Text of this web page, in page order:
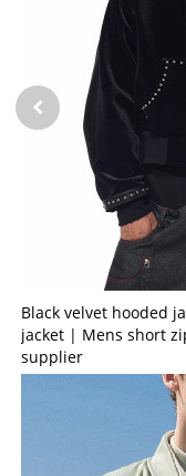
Black velvet hooded
jacket | Mens short
supplier